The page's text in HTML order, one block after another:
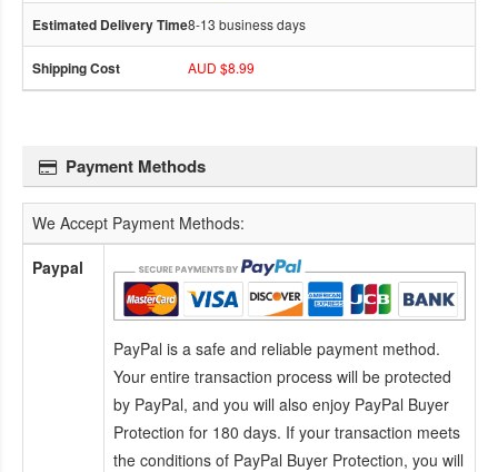
8-13 business days
AUD $8.99
Payment Methods
We Accept Payment Methods:
Paypal
PayPal is a safe and reliable payment method.
Your entire transaction process will be protected
by PayPal, and you will also enjoy PayPal Buyer
Protection for 180 days. If your transaction meets
the conditions of PayPal Buyer Protection, you will